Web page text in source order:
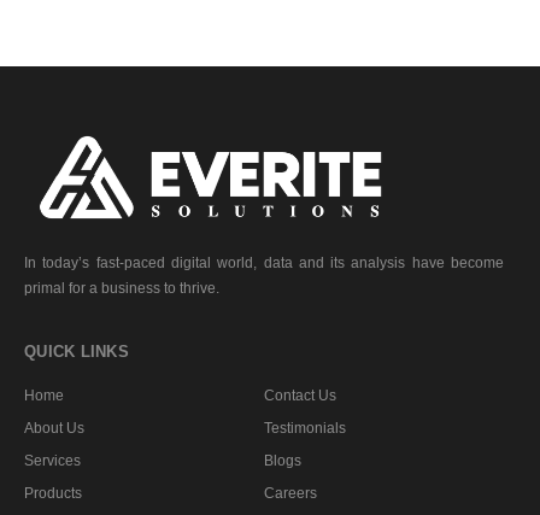
In today’s fast-paced digital world, data and its analysis have become
primal for a business to thrive.
QUICK LINKS
Home
About Us
Services
Products
Contact Us
Testimonials
Blogs
Careers